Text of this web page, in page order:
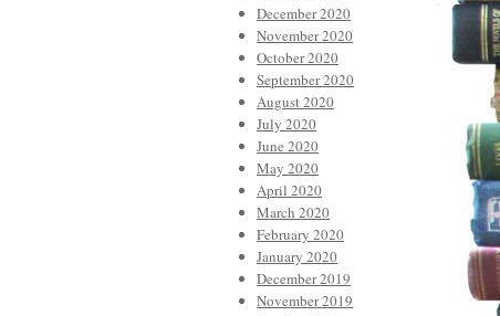
December 2020
November 2020
October 2020
September 2020
August 2020
July 2020
June 2020
May 2020
April 2020
March 2020
February 2020
January 2020
December 2019
November 2019